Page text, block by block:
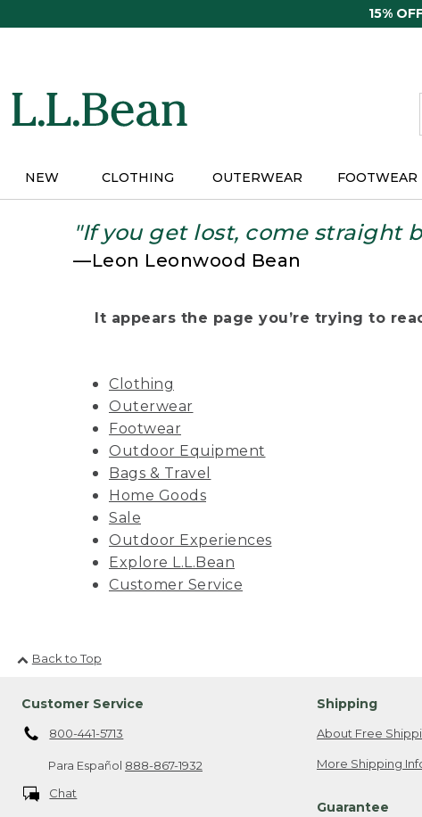
15%
NEW CLOTHING OUTERWEAR FOOTWEAR
"If you get lost, come straight
—Leon Leonwood Bean
It appears the page you’re trying to
Clothing
Outerwear
Footwear
Outdoor Equipment
Bags & Travel
Home Goods
Sale
Outdoor Experiences
Explore L.L.Bean
Customer Service
Back to Top
Customer Service
800-441-5713
Para Español 888-867-1932
Chat
Shipping
About Free
More Shipping
Guarantee